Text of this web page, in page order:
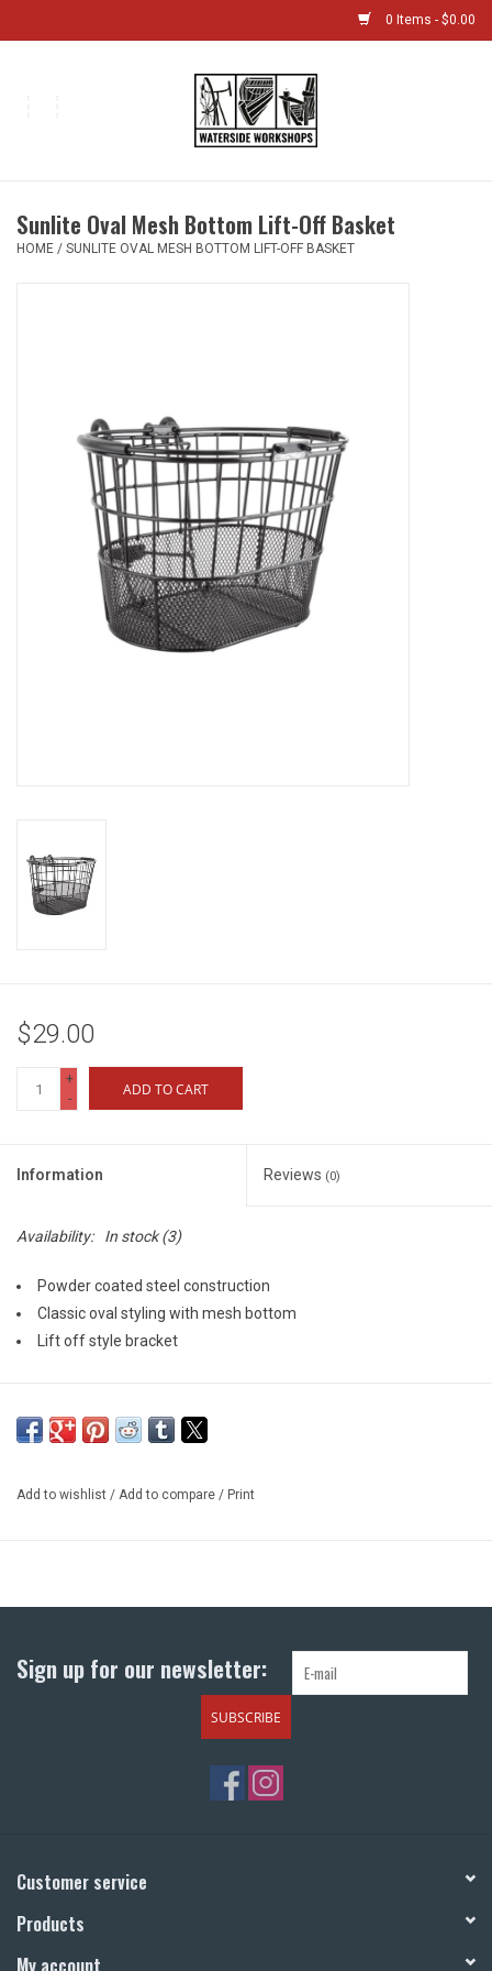
0 Items - $0.00
Boat Shop
Bike Sizing Guide
Bike Repair
Return to Main Site
Sunlite Oval Mesh Bottom Lift-Off Basket
HOME / SUNLITE OVAL MESH BOTTOM LIFT-OFF BASKET
$29.00
+
-
ADD TO CART
Information Reviews (0)
Availability: In stock(3)
Powder coated steel construction
Classic oval styling with mesh bottom
Lift off style bracket
Add to wishlist / Add to compare / Print
Sign up for our newsletter:
SUBSCRIBE
Customer service
Products